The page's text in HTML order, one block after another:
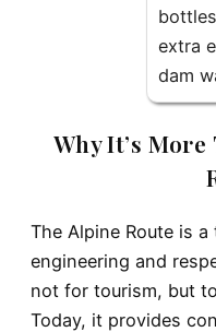
extra
dam
Why It’s
The Alpine Route is
engineering and
not for tourism, but
Today, it provides